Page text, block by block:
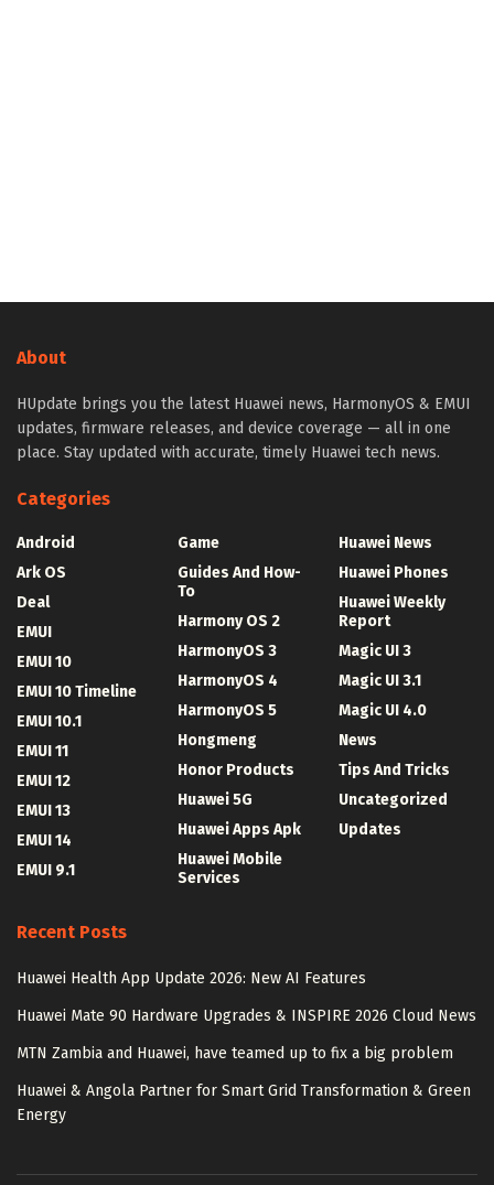
About
HUpdate brings you the latest Huawei news, HarmonyOS & EMUI
updates, firmware releases, and device coverage — all in one
place. Stay updated with accurate, timely Huawei tech news.
Categories
Android
Ark OS
Deal
EMUI
EMUI 10
EMUI 10 Timeline
EMUI 10.1
EMUI 11
EMUI 12
EMUI 13
EMUI 14
EMUI 9.1
Game
Guides And How-
To
Harmony OS 2
HarmonyOS 3
HarmonyOS 4
HarmonyOS 5
Hongmeng
Honor Products
Huawei 5G
Huawei Apps Apk
Huawei Mobile
Services
Huawei News
Huawei Phones
Huawei Weekly
Report
Magic UI 3
Magic UI 3.1
Magic UI 4.0
News
Tips And Tricks
Uncategorized
Updates
Recent Posts
Huawei Health App Update 2026: New AI Features
Huawei Mate 90 Hardware Upgrades & INSPIRE 2026 Cloud News
MTN Zambia and Huawei, have teamed up to fix a big problem
Huawei & Angola Partner for Smart Grid Transformation & Green
Energy